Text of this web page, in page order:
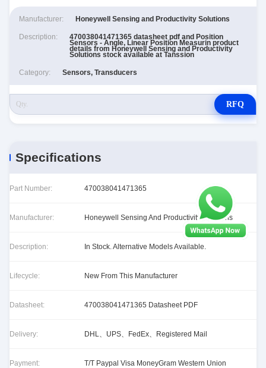
Manufacturer: Honeywell Sensing and Productivity Solutions
Description: 470038041471365 datasheet pdf and Position
Sensors - Angle, Linear Position Measurin product
details from Honeywell Sensing and Productivity
Solutions stock available at Tanssion
Category: Sensors, Transducers
RFQ
Specifications
Part Number: 470038041471365
Manufacturer: Honeywell Sensing And Productivity Solutions
Description: In Stock. Alternative Models Available.
Lifecycle: New From This Manufacturer
Datasheet: 470038041471365 Datasheet PDF
Delivery: DHL、UPS、FedEx、Registered Mail
Payment: T/T Paypal Visa MoneyGram Western Union